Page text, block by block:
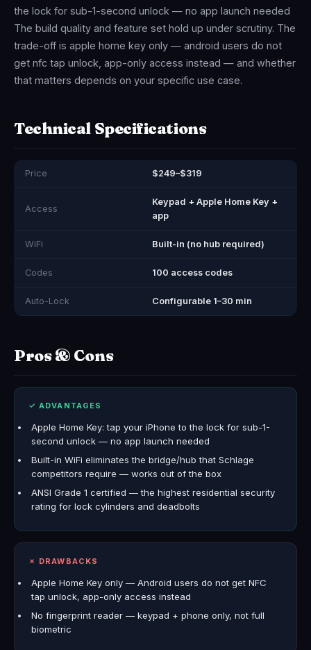
the lock for sub-1-second unlock — no app launch needed
The build quality and feature set hold up under scrutiny. The
trade-off is apple home key only — android users do not
get nfc tap unlock, app-only access instead — and whether
that matters depends on your specific use case.
Technical Specifications
Price $249–$319
Access
Keypad + Apple Home Key +
app
WiFi Built-in (no hub required)
Codes 100 access codes
Auto-Lock Configurable 1–30 min
Pros & Cons
✓ ADVANTAGES
Apple Home Key: tap your iPhone to the lock for sub-1-
second unlock — no app launch needed
Built-in WiFi eliminates the bridge/hub that Schlage
competitors require — works out of the box
ANSI Grade 1 certified — the highest residential security
rating for lock cylinders and deadbolts
✗ DRAWBACKS
Apple Home Key only — Android users do not get NFC
tap unlock, app-only access instead
No fingerprint reader — keypad + phone only, not full
biometric